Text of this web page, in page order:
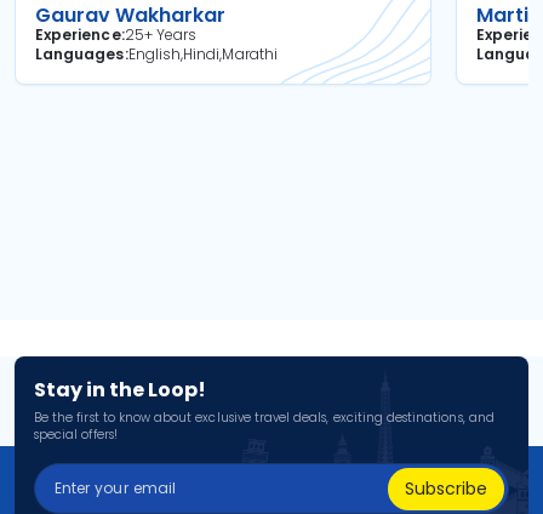
Gaurav Wakharkar
Experience25+ Years
Languages English,Hindi,Marathi
Stay in the Loop!
Be the first to know about exclusive travel deals, exciting destinations, and
special offers!
Subscribe